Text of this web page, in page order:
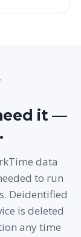
it —
data
to run
Deidentified
is deleted
any time